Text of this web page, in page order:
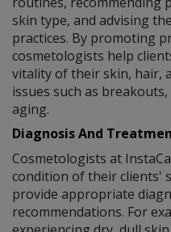
skin type, and advising
practices. By promoting
cosmetologists help
vitality of their skin, hair,
issues such as
aging.
Diagnosis And
Cosmetologists at
condition of their clients'
provide appropriate
recommendations. For